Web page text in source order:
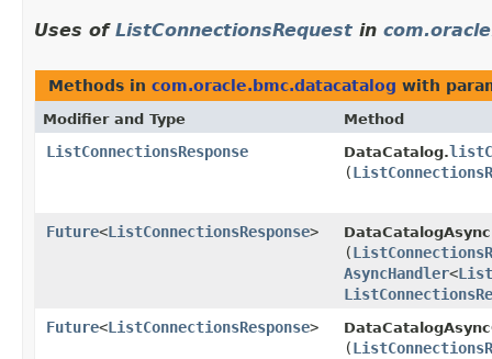
Uses of ListConnectionsRequest in
Methods in com.oracle.bmc.datacatalog with
Modifier and Type Method
ListConnectionsResponse DataCatalog.
(
Future<ListConnectionsResponse>
(
AsyncHandler<
Future<ListConnectionsResponse>
(